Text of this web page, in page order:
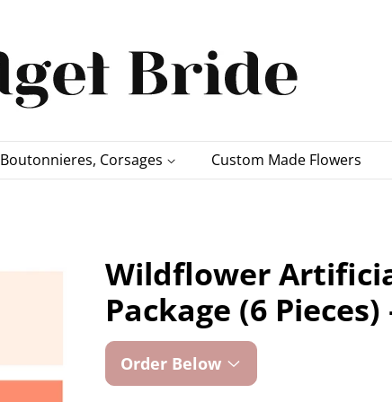
Boutonnieres, Corsages Custom Made Flowers
Wildflower
Package (6
Order Below